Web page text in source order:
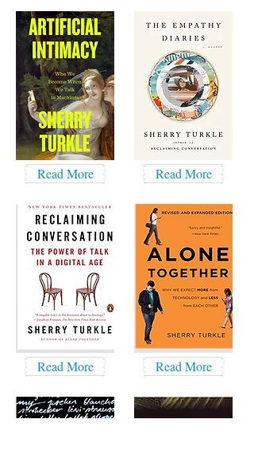
Read More
Read More
Read More
Read More